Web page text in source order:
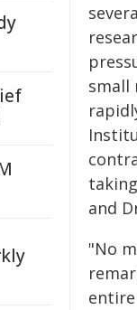
small
and
"No